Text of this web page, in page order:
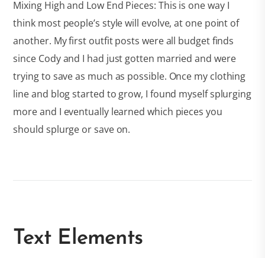
Mixing High and Low End Pieces: This is one way I
think most people’s style will evolve, at one point of
another. My first outfit posts were all budget finds
since Cody and I had just gotten married and were
trying to save as much as possible. Once my clothing
line and blog started to grow, I found myself splurging
more and I eventually learned which pieces you
should splurge or save on.
Text Elements